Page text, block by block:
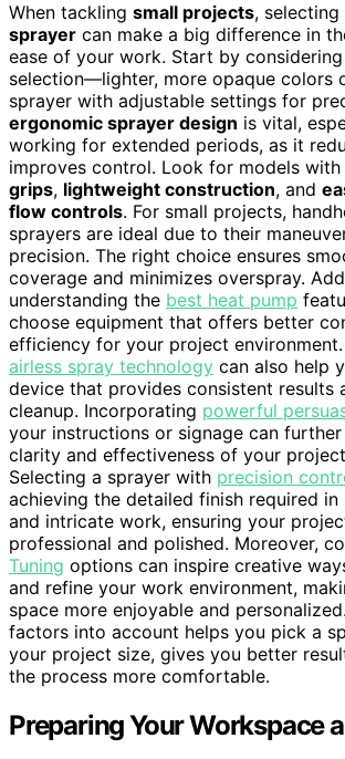
When tackling small projects,
sprayer can make a big difference in
ease of your work. Start by
selection—lighter, more opaque colors
sprayer with adjustable settings for
ergonomic sprayer design is vital,
working for extended periods, as it
improves control. Look for models with
grips, lightweight construction, and
flow controls. For small projects,
sprayers are ideal due to their
precision. The right choice ensures
coverage and minimizes overspray.
understanding the best heat pump
choose equipment that offers better
efficiency for your project
airless spray technology can also help
device that provides consistent results
cleanup. Incorporating powerful
your instructions or signage can further
clarity and effectiveness of your
Selecting a sprayer with precision
achieving the detailed finish required
and intricate work, ensuring your
professional and polished. Moreover,
Tuning options can inspire creative
and refine your work environment,
space more enjoyable and
factors into account helps you pick a
your project size, gives you better
the process more comfortable.
Preparing Your Workspace